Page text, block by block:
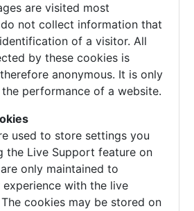
are visited most
not collect information that
of a visitor. All
by these cookies is
anonymous. It is only
performance of a website.
used to store settings you
the Live Support feature on
only maintained to
with the live
cookies may be stored on